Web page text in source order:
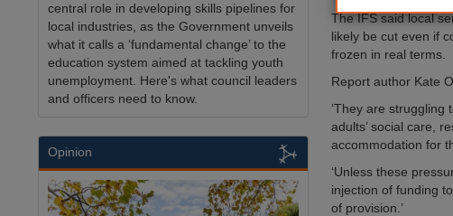
The IFS said local
likely be cut even if
frozen in real terms.
Report author Kate
‘They are struggling
adults’ social care,
accommodation for
‘Unless these
injection of funding
of provision.’
central role in developing skills pipelines for
local industries, as the Government unveils
what it calls a ‘fundamental change’ to the
education system aimed at tackling youth
unemployment. Here's what council leaders
and officers need to know.
Opinion